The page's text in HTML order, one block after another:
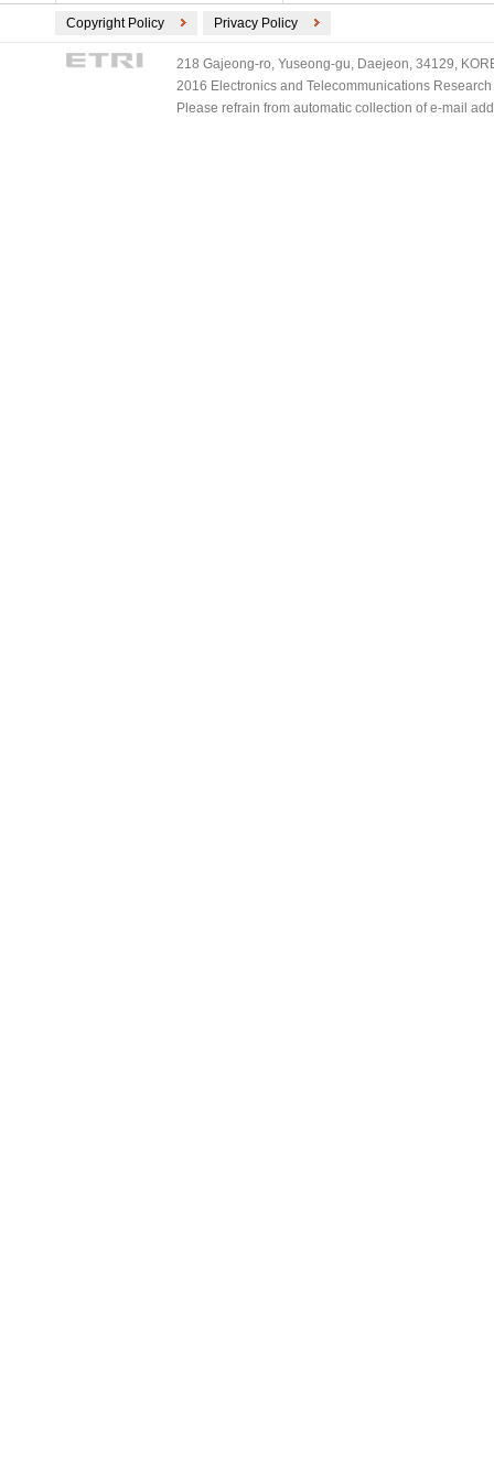
Copyright Policy Privacy Policy
218 Gajeong-ro, Yuseong-gu, Daejeon, 34129,
2016 Electronics and Telecommunications
Please refrain from automatic collection of e-mail